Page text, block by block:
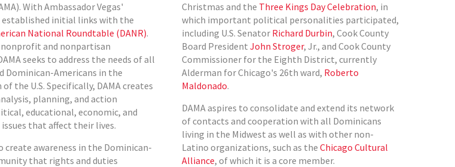
With Ambassador Vegas'
established initial links with the
National Roundtable (DANR).
nonprofit and nonpartisan
seeks to address the needs of all
Dominican-Americans in the
the U.S. Specifically, DAMA creates
planning, and action
educational, economic, and
that affect their lives.
create awareness in the Dominican-
that rights and duties
Christmas and the Three Kings Day Celebration, in
which important political personalities participated,
including U.S. Senator Richard Durbin, Cook County
Board PresidentJohn Stroger, Jr., and Cook County
Commissioner for the Eighth District, currently
Alderman for Chicago's 26th ward, Roberto
Maldonado.
DAMA aspires to consolidate and extend its network
of contacts and cooperation with all Dominicans
living in the Midwest as well as with other non-
Latino organizations, such as theChicago Cultural
Alliance, of which it is a core member.